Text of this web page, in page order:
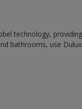
technology,
bathrooms, use